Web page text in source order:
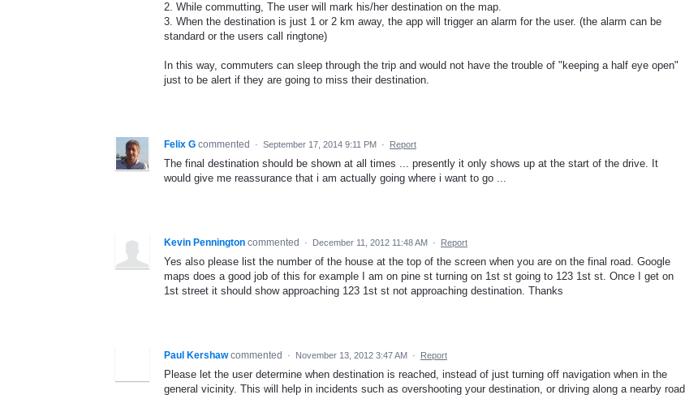
2. While commutting, The user will mark his/her destination on the map.
3. When the destination is just 1 or 2 km away, the app will trigger an alarm for the user. (the alarm can be
standard or the users call ringtone)
In this way, commuters can sleep through the trip and would not have the trouble of "keeping a half eye open"
just to be alert if they are going to miss their destination.
Felix G commented · September 17, 2014 9:11 PM · Report
The final destination should be shown at all times ... presently it only shows up at the start of the drive. It
would give me reassurance that i am actually going where i want to go ...
Kevin Pennington commented · December 11, 2012 11:48 AM · Report
Yes also please list the number of the house at the top of the screen when you are on the final road. Google
maps does a good job of this for example I am on pine st turning on 1st st going to 123 1st st. Once I get on
1st street it should show approaching 123 1st st not approaching destination. Thanks
Paul Kershaw commented · November 13, 2012 3:47 AM · Report
Please let the user determine when destination is reached, instead of just turning off navigation when in the
general vicinity. This will help in incidents such as overshooting your destination, or driving along a nearby road